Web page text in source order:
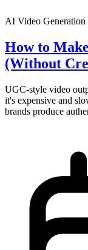
AI Video Generation
How to
(Without
UGC-style video
it's expensive and
brands produce